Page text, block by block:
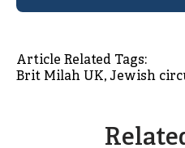
Article Related Tags:
Brit Milah UK Jewish